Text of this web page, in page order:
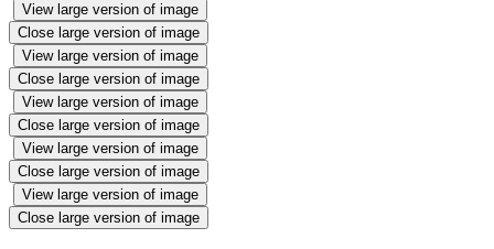
View large version of image
Close large version of image
View large version of image
Close large version of image
View large version of image
Close large version of image
View large version of image
Close large version of image
View large version of image
Close large version of image